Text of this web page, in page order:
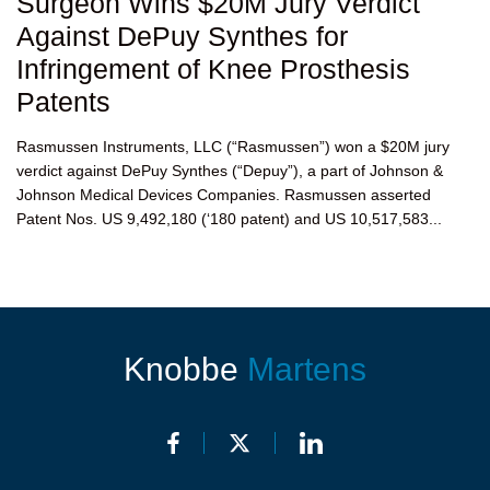
Against DePuy Synthes for
Infringement of Knee Prosthesis
Patents
Rasmussen Instruments, LLC (“Rasmussen”) won a $20M jury
verdict against DePuy Synthes (“Depuy”), a part of Johnson &
Johnson Medical Devices Companies. Rasmussen asserted
Patent Nos. US 9,492,180 (‘180 patent) and US 10,517,583...
Knobbe Martens